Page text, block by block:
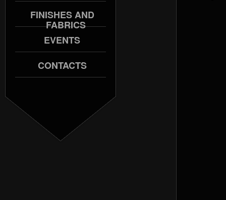
FINISHES AND
FABRICS
EVENTS
CONTACTS